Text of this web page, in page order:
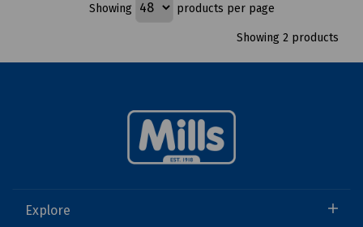
Showing products per page
Showing 2 products
Explore